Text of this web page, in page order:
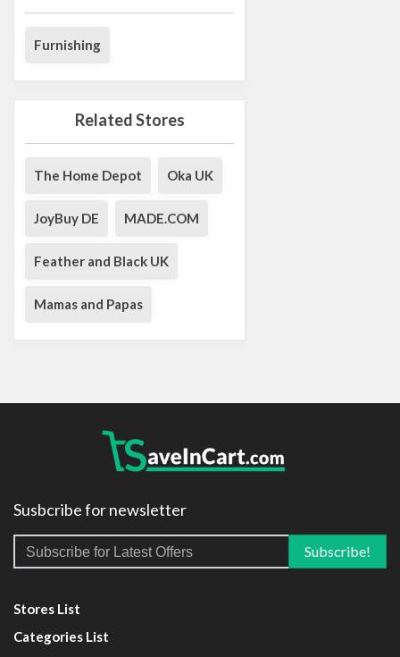
Furnishing
Related Stores
The Home Depot Oka UK
JoyBuy DE MADE.COM
Feather and Black UK
Mamas and Papas
Susbcribe for newsletter
Stores List
Categories List